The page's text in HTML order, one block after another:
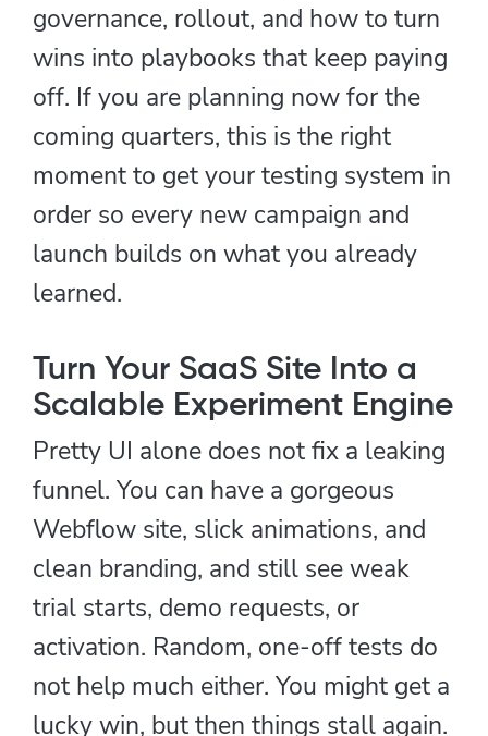
governance, rollout, and how to turn
wins into playbooks that keep paying
off. If you are planning now for the
coming quarters, this is the right
moment to get your testing system in
order so every new campaign and
launch builds on what you already
learned.
Turn Your SaaS Site Into a
Scalable Experiment Engine
Pretty UI alone does not fix a leaking
funnel. You can have a gorgeous
Webflow site, slick animations, and
clean branding, and still see weak
trial starts, demo requests, or
activation. Random, one-off tests do
not help much either. You might get a
lucky win, but then things stall again.